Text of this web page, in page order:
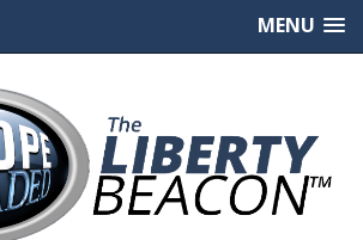
MENU